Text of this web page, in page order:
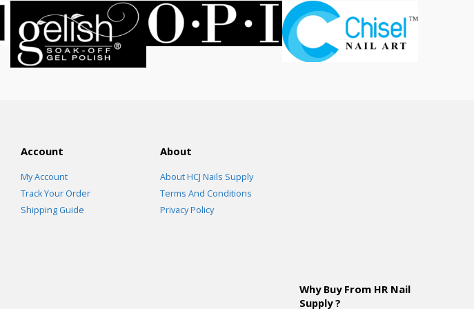
Account
My Account
Track Your Order
Shipping Guide
About
About HCJ Nails Supply
Terms And Conditions
Privacy Policy
Why Buy From HR Nail
Supply ?